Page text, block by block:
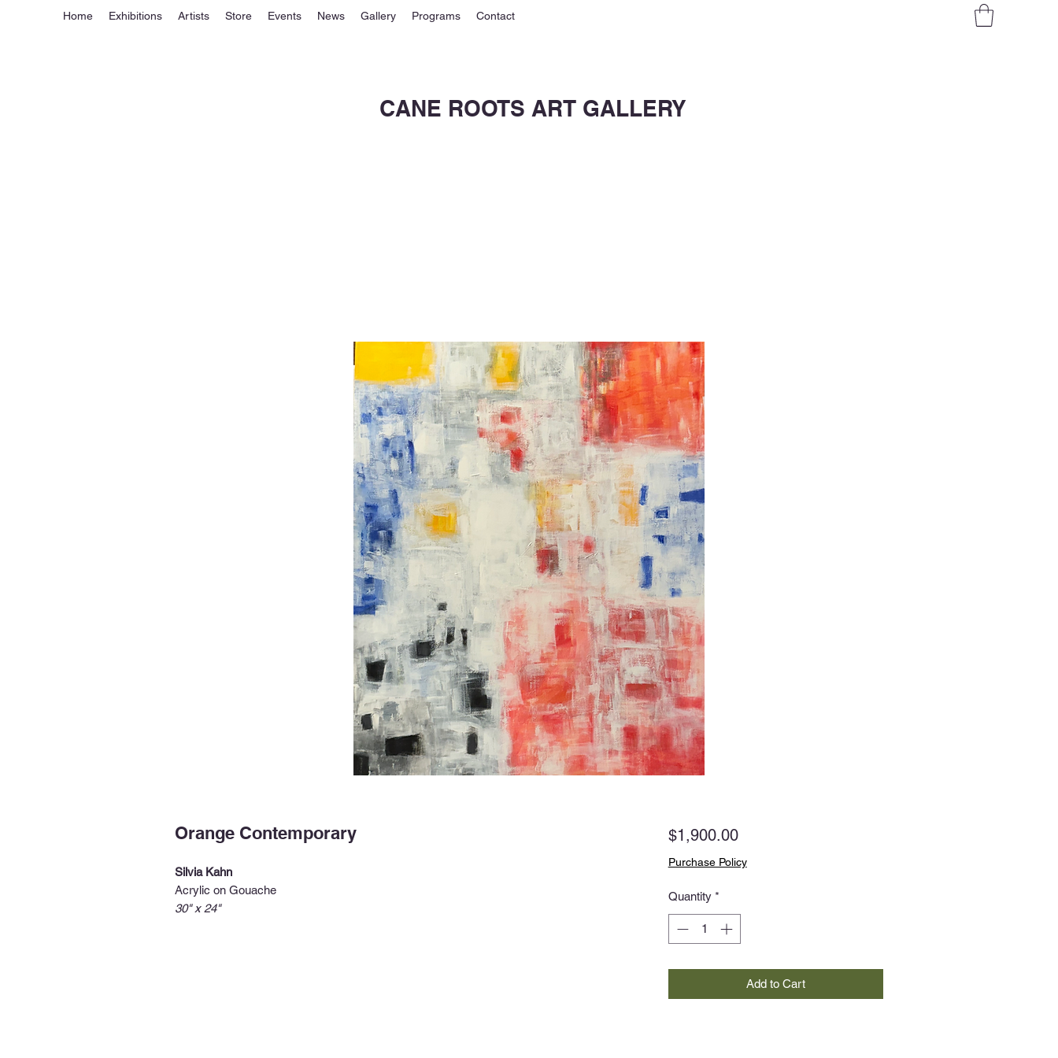
Home Exhibitions Artists Store Events News Gallery Programs Contact
CANE ROOTS ART GALLERY
Orange Contemporary
Silvia Kahn
Acrylic on Gouache
30" x 24"
$1,900.00Price
Purchase Policy
Quantity *
Add to Cart